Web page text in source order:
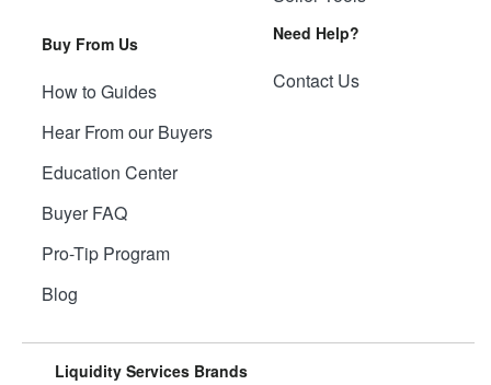
Buy From Us
How to Guides
Hear From our Buyers
Education Center
Buyer FAQ
Pro-Tip Program
Blog
Need Help?
Contact Us
Liquidity Services Brands